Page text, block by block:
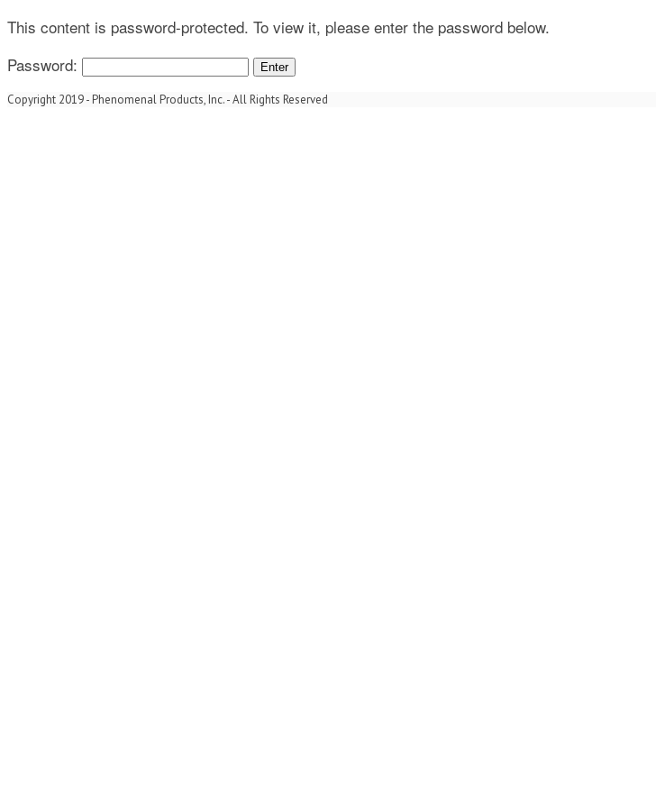
This content is password-protected. To view it, please enter the password below.
Password:
Copyright 2019 - Phenomenal Products, Inc. - All Rights Reserved